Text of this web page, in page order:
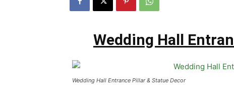
Wedding Hall
Wedding Hall Entrance Pillar & Statue Decor